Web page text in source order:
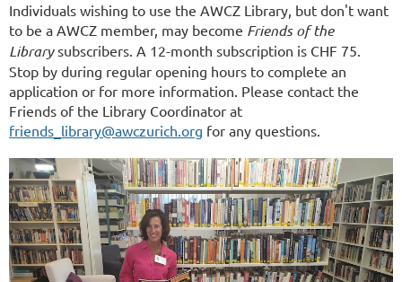
Individuals wishing to use the AWCZ Library, but don't want
to be a AWCZ member, may become Friends of the
Librarysubscribers. A 12-month subscription is CHF 75.
Stop by during regular opening hours to complete an
application or for more information. Please contact the
Friends of the Library Coordinator at
friends_library@awczurich.org for any questions.